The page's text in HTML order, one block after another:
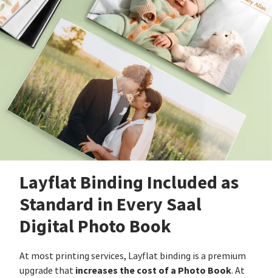
Layflat Binding Included as
Standard in Every Saal
Digital Photo Book
At most printing services, Layflat binding is a premium
upgrade that increases the cost of a Photo Book. At